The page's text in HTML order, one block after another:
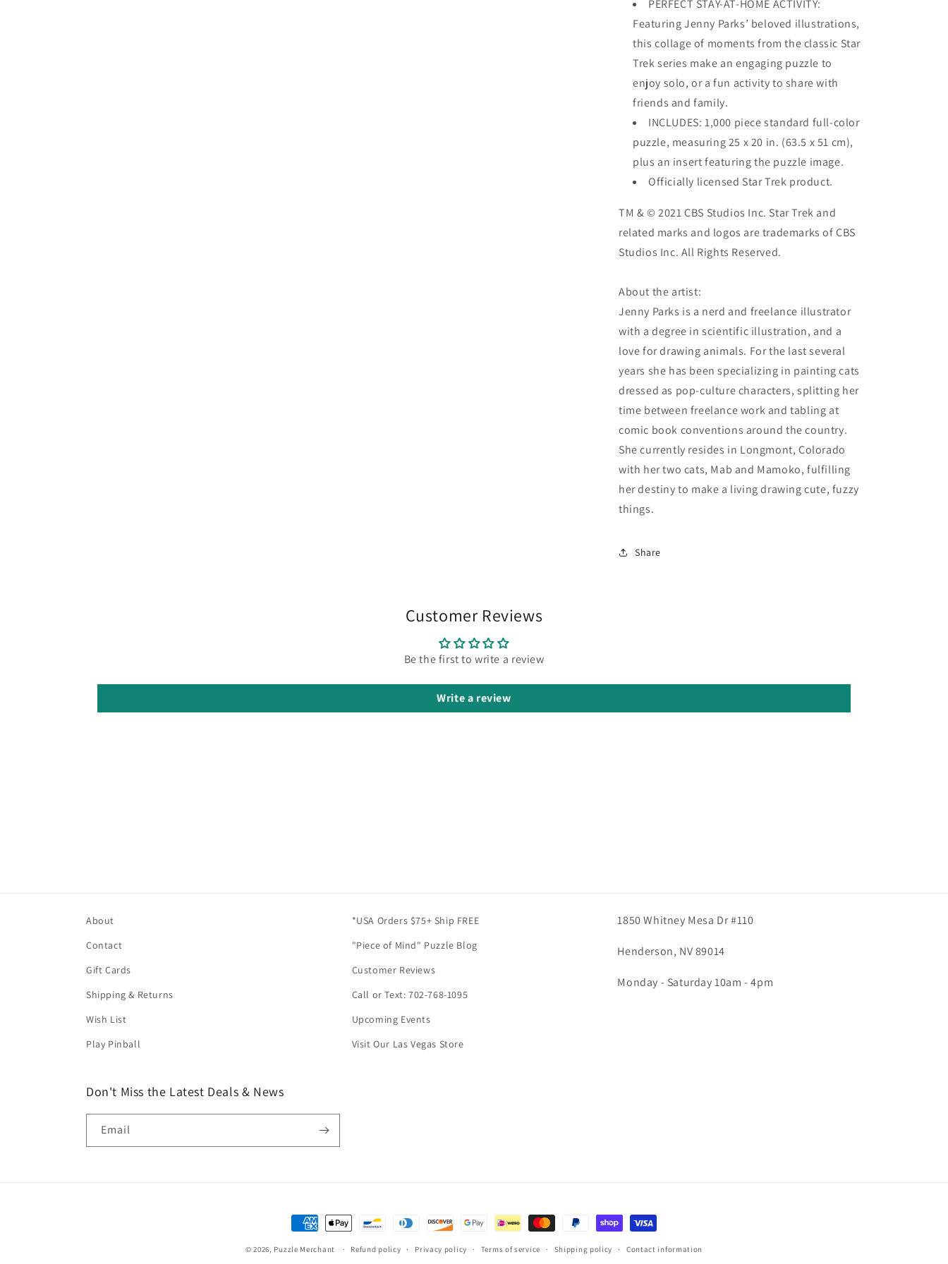
PERFECT STAY-AT-HOME ACTIVITY:
Featuring Jenny Parks’ beloved illustrations,
this collage of moments from the classic Star
Trek series make an engaging puzzle to
enjoy solo, or a fun activity to share with
friends and family.
INCLUDES: 1,000 piece standard full-color
puzzle, measuring 25 x 20 in. (63.5 x 51 cm),
plus an insert featuring the puzzle image.
Officially licensed Star Trek product.
TM & © 2021 CBS Studios Inc. Star Trek and
related marks and logos are trademarks of CBS
Studios Inc. All Rights Reserved.
About the artist:
Jenny Parks is a nerd and freelance illustrator
with a degree in scientific illustration, and a
love for drawing animals. For the last several
years she has been specializing in painting cats
dressed as pop-culture characters, splitting her
time between freelance work and tabling at
comic book conventions around the country.
She currently resides in Longmont, Colorado
with her two cats, Mab and Mamoko, fulfilling
her destiny to make a living drawing cute, fuzzy
things.
Share
Customer Reviews
Be the first to write a review
Write a review
About
Contact
Gift Cards
Shipping & Returns
Wish List
Play Pinball
*USA Orders $75+ Ship FREE
"Piece of Mind" Puzzle Blog
Customer Reviews
Call or Text: 702-768-1095
Upcoming Events
Visit Our Las Vegas Store
1850 Whitney Mesa Dr #110
Henderson, NV 89014
Monday - Saturday 10am - 4pm
Don't Miss the Latest Deals & News
Email
Payment
methods
© 2026, Puzzle Merchant Refund policy Privacy policy Terms of service Shipping policy Contact information